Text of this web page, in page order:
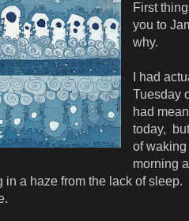
First
you to
why.
I had
Tuesday
had
today,
of waking
morning
in a haze from the lack of sleep.